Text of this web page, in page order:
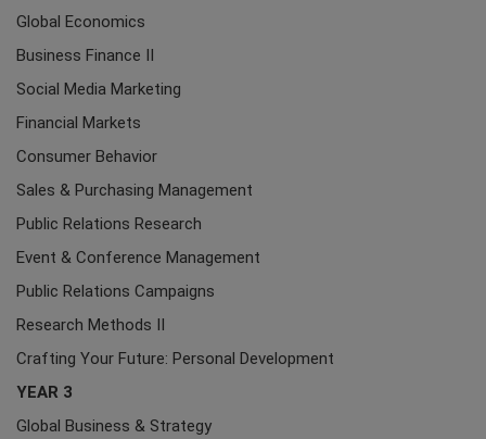
Global Economics
Business Finance II
Social Media Marketing
Financial Markets
Consumer Behavior
Sales & Purchasing Management
Public Relations Research
Event & Conference Management
Public Relations Campaigns
Research Methods II
Crafting Your Future: Personal Development
YEAR 3
Global Business & Strategy